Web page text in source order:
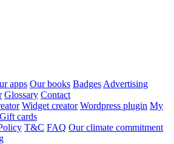
apps Our books Badges Advertising
Glossary Contact
Widget creator Wordpress plugin My
Gift cards
T&C FAQ Our climate commitment